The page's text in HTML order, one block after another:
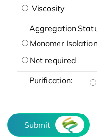
Viscosity
Aggregation
Monomer Isolation
Not required
Purification:
Submit